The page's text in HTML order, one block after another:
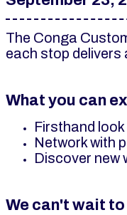
The Conga
each stop
What you can
Firsthand
Network with
Discover new
We can't wait